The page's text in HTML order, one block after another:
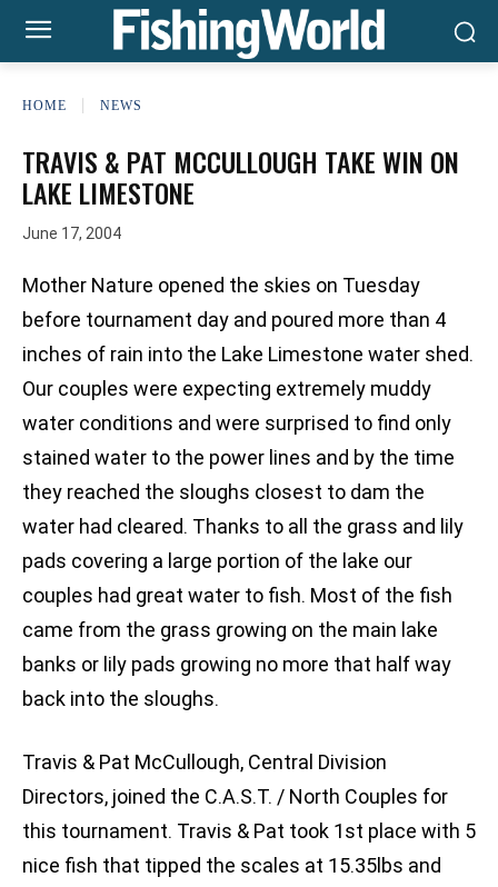
HOME NEWS
TRAVIS & PAT MCCULLOUGH TAKE WIN ON
LAKE LIMESTONE
June 17, 2004
Mother Nature opened the skies on Tuesday
before tournament day and poured more than 4
inches of rain into the Lake Limestone water shed.
Our couples were expecting extremely muddy
water conditions and were surprised to find only
stained water to the power lines and by the time
they reached the sloughs closest to dam the
water had cleared. Thanks to all the grass and lily
pads covering a large portion of the lake our
couples had great water to fish. Most of the fish
came from the grass growing on the main lake
banks or lily pads growing no more that half way
back into the sloughs.
Travis & Pat McCullough, Central Division
Directors, joined the C.A.S.T. / North Couples for
this tournament. Travis & Pat took 1st place with 5
nice fish that tipped the scales at 15.35lbs and